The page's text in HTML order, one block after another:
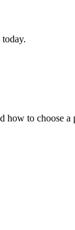
how to choose